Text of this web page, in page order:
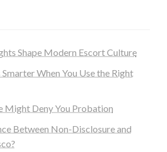
Shape Modern Escort Culture
When You Use the Right
Might Deny You Probation
Between Non-Disclosure and